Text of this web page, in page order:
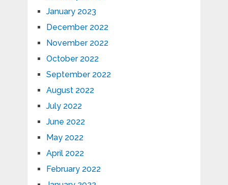
January 2023
December 2022
November 2022
October 2022
September 2022
August 2022
July 2022
June 2022
May 2022
April 2022
February 2022